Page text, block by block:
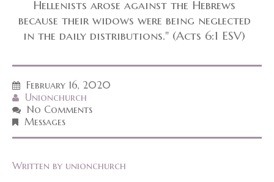
Hellenists arose against the Hebrews
because their widows were being neglected
in the daily distributions." (Acts 6:1 ESV)
February 16, 2020
Unionchurch
No Comments
Messages
Written by unionchurch